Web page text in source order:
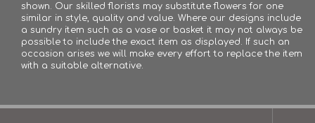
shown. Our skilled florists may substitute flowers for one
similar in style, quality and value. Where our designs include
a sundry item such as a vase or basket it may not always be
possible to include the exact item as displayed. If such an
occasion arises we will make every effort to replace the item
with a suitable alternative.